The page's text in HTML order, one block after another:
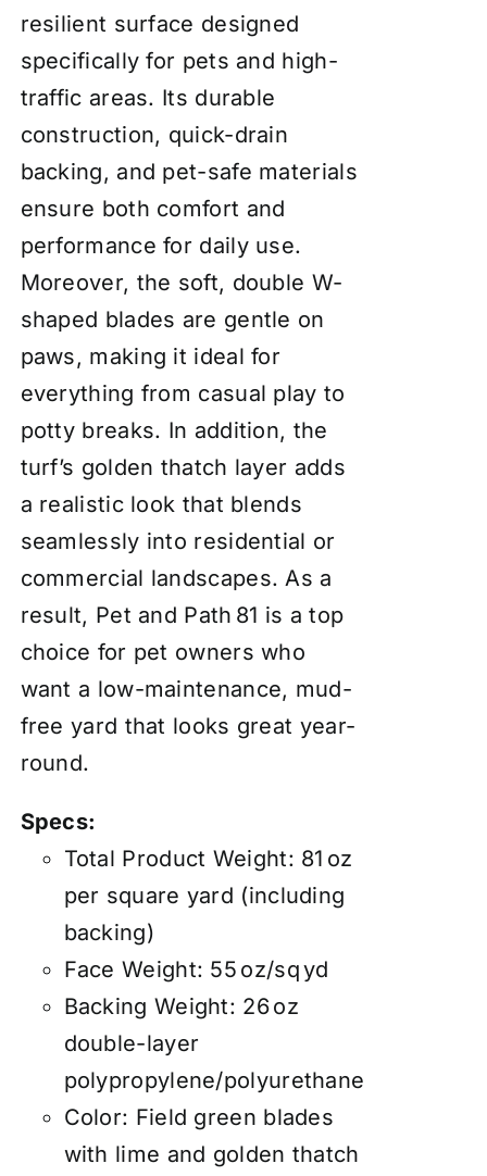
resilient surface designed
specifically for pets and high-
traffic areas. Its durable
construction, quick-drain
backing, and pet-safe materials
ensure both comfort and
performance for daily use.
Moreover, the soft, double W-
shaped blades are gentle on
paws, making it ideal for
everything from casual play to
potty breaks. In addition, the
turf’s golden thatch layer adds
a realistic look that blends
seamlessly into residential or
commercial landscapes. As a
result, Pet and Path 81 is a top
choice for pet owners who
want a low-maintenance, mud-
free yard that looks great year-
round.
Specs:
Total Product Weight: 81 oz
per square yard (including
backing)
Face Weight: 55 oz/sq yd
Backing Weight: 26 oz
double-layer
polypropylene/polyurethane
Color: Field green blades
with lime and golden thatch